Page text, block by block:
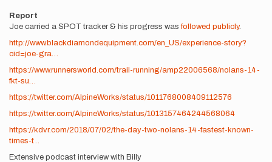
Report
Joe carried a SPOT tracker & his progress wasfollowed publicly.
http://www.blackdiamondequipment.com/en_US/experience-story?
cid=joe-gra…
https://www.runnersworld.com/trail-running/amp22006568/nolans-14-
fkt-su…
https://twitter.com/AlpineWorks/status/1011768008409112576
https://twitter.com/AlpineWorks/status/1013157464244568064
https://kdvr.com/2018/07/02/the-day-two-nolans-14-fastest-known-
times-f…
Extensive podcast interview with Billy